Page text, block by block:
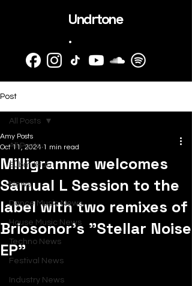
Undrtone
.
Post
All Posts
SubmitHub
News
Dance Music News
House Music News
Techno News
Festival News
Industry News
All Posts
Milligramme welcomes
Samual L Session to the
label with two remixes of
Briosonor's "Stellar Noise
EP"
Amy Posts
Oct 11, 2024 1 min read